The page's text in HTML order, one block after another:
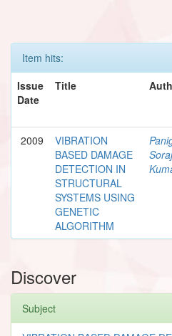
Item hits:
Issue
Date
Title
2009
VIBRATION
BASED DAMAGE
DETECTION IN
STRUCTURAL
SYSTEMS USING
GENETIC
ALGORITHM
Soraj
Discover
Subject